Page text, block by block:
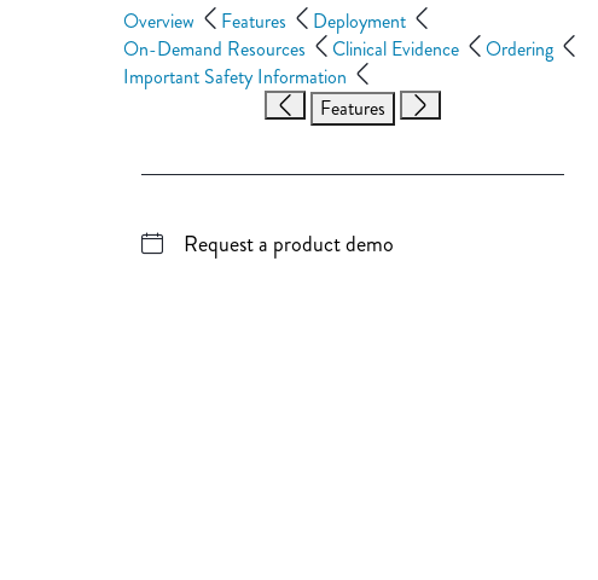
Overview Features
Deployment
On-Demand Resources
Clinical Evidence
Ordering
Important Safety Information
Features
Request a product demo